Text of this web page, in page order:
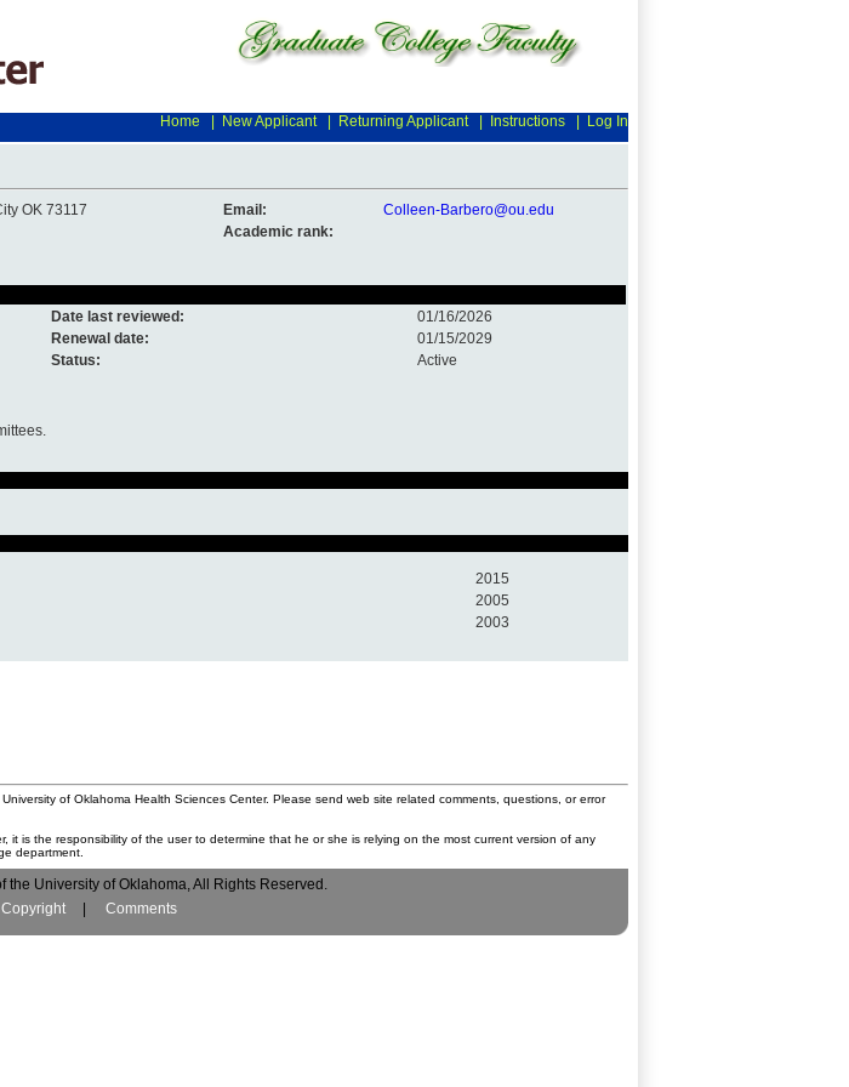
Home New Applicant| Returning Applicant| Instructions Log In
OK 73117 Email:
Colleen-Barbero@ou.edu
Academic rank:
Date last reviewed:
01/16/2026
Renewal date:
01/15/2029
Status: Active
2015
2005
2003
University of Oklahoma Health Sciences Center. Please send web site related comments, questions, or error
is the responsibility of the user to determine that he or she is relying on the most current version of any
department.
University of Oklahoma, All Rights Reserved.
Copyright | Comments